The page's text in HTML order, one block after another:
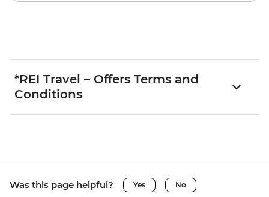
*REI Travel – Offers Terms and
Conditions
Was this page helpful? Yes No